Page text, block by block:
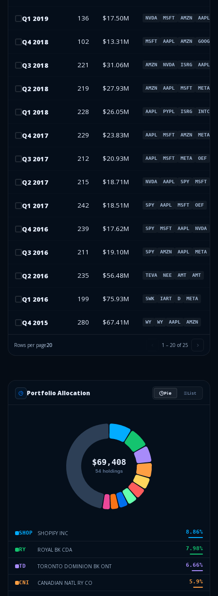
Q1 2019 136 $17.50M NVDA MSFT AMZN AAPL
Q4 2018 102 $13.31M MSFT AAPL AMZN GOOG
Q3 2018 221 $31.06M AMZN NVDA ISRG AAPL
Q2 2018 219 $27.93M AMZN AAPL MSFT META
Q1 2018 228 $26.05M AAPL PYPL ISRG INTC
Q4 2017 229 $23.83M AAPL MSFT AMZN META
Q3 2017 212 $20.93M AAPL MSFT META OEF
Q2 2017 215 $18.71M NVDA AAPL SPY MSFT
Q1 2017 242 $18.51M SPY AAPL MSFT OEF
Q4 2016 239 $17.62M SPY MSFT AAPL NVDA
Q3 2016 211 $19.10M SPY AMZN AAPL META
Q2 2016 235 $56.48M TEVA NEE AMT AMT
Q1 2016 199 $75.93M SWK IART D META
Q4 2015 280 $67.41M WY WY AAPL AMZN
Rows per page20 1 – 20 of25
Portfolio Allocation Pie List
SHOP SHOPIFY INC 8.86%
RY ROYAL BK CDA 7.98%
TD TORONTO DOMINION BK ONT 6.66%
CNI CANADIAN NATL RY CO 5.9%